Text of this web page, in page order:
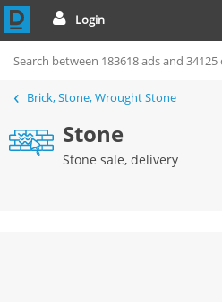
Login
Brick, Stone, Wrought Stone
Stone
Stone sale, delivery